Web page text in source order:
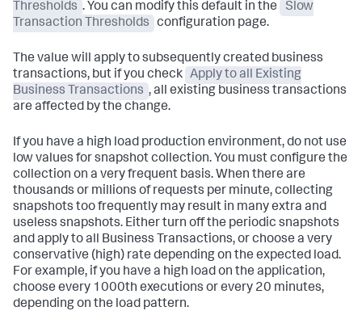
Thresholds . You can modify this default in the
Slow
Transaction Thresholds
configuration page.
The value will apply to subsequently created business
transactions, but if you check Apply to all Existing
Business Transactions , all existing business transactions
are affected by the change.
If you have a high load production environment, do not use
low values for snapshot collection. You must configure the
collection on a very frequent basis. When there are
thousands or millions of requests per minute, collecting
snapshots too frequently may result in many extra and
useless snapshots. Either turn off the periodic snapshots
and apply to all Business Transactions, or choose a very
conservative (high) rate depending on the expected load.
For example, if you have a high load on the application,
choose every 1000th executions or every 20 minutes,
depending on the load pattern.